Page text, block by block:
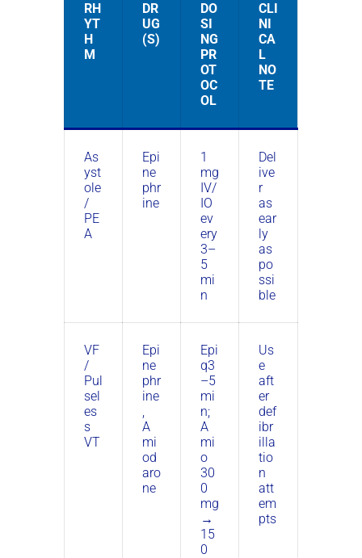
RH
YT
H
M
DR
UG
(S)
DO
SI
NG
PR
OT
OC
OL
CLI
NI
CA
L
NO
TE
As
yst
ole
/
PE
A
Epi
ne
phr
ine
1
mg
IV/
IO
ev
ery
3–
5
mi
n
Del
ive
r
as
ear
ly
as
po
ssi
ble
VF
/
Pul
sel
es
s
VT
Epi
ne
phr
ine
,
A
mi
od
aro
ne
Epi
q3
–5
mi
n;
A
mi
o
30
0
mg
→
15
0
Us
e
aft
er
def
ibr
illa
tio
n
att
em
pts